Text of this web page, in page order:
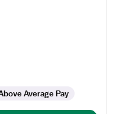
Average Pay